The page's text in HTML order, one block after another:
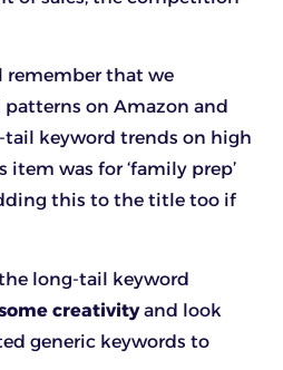
remember that we
on Amazon and
tail keyword trends on high
was for ‘family prep’
this to the title too if
long-tail keyword
creativityand look
generic keywords to